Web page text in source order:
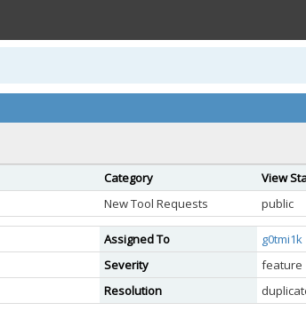
Category View
New Tool Requests public
Assigned To
g0tmi1k
Severity feature
Resolution